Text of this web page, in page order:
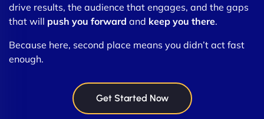
drive results, the audience that engages, and the gaps
that will push you forward and keep you there.
Because here, second place means you didn’t act fast
enough.
Get Started Now